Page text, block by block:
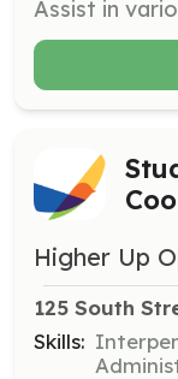
Higher Up
125 South
Skills: